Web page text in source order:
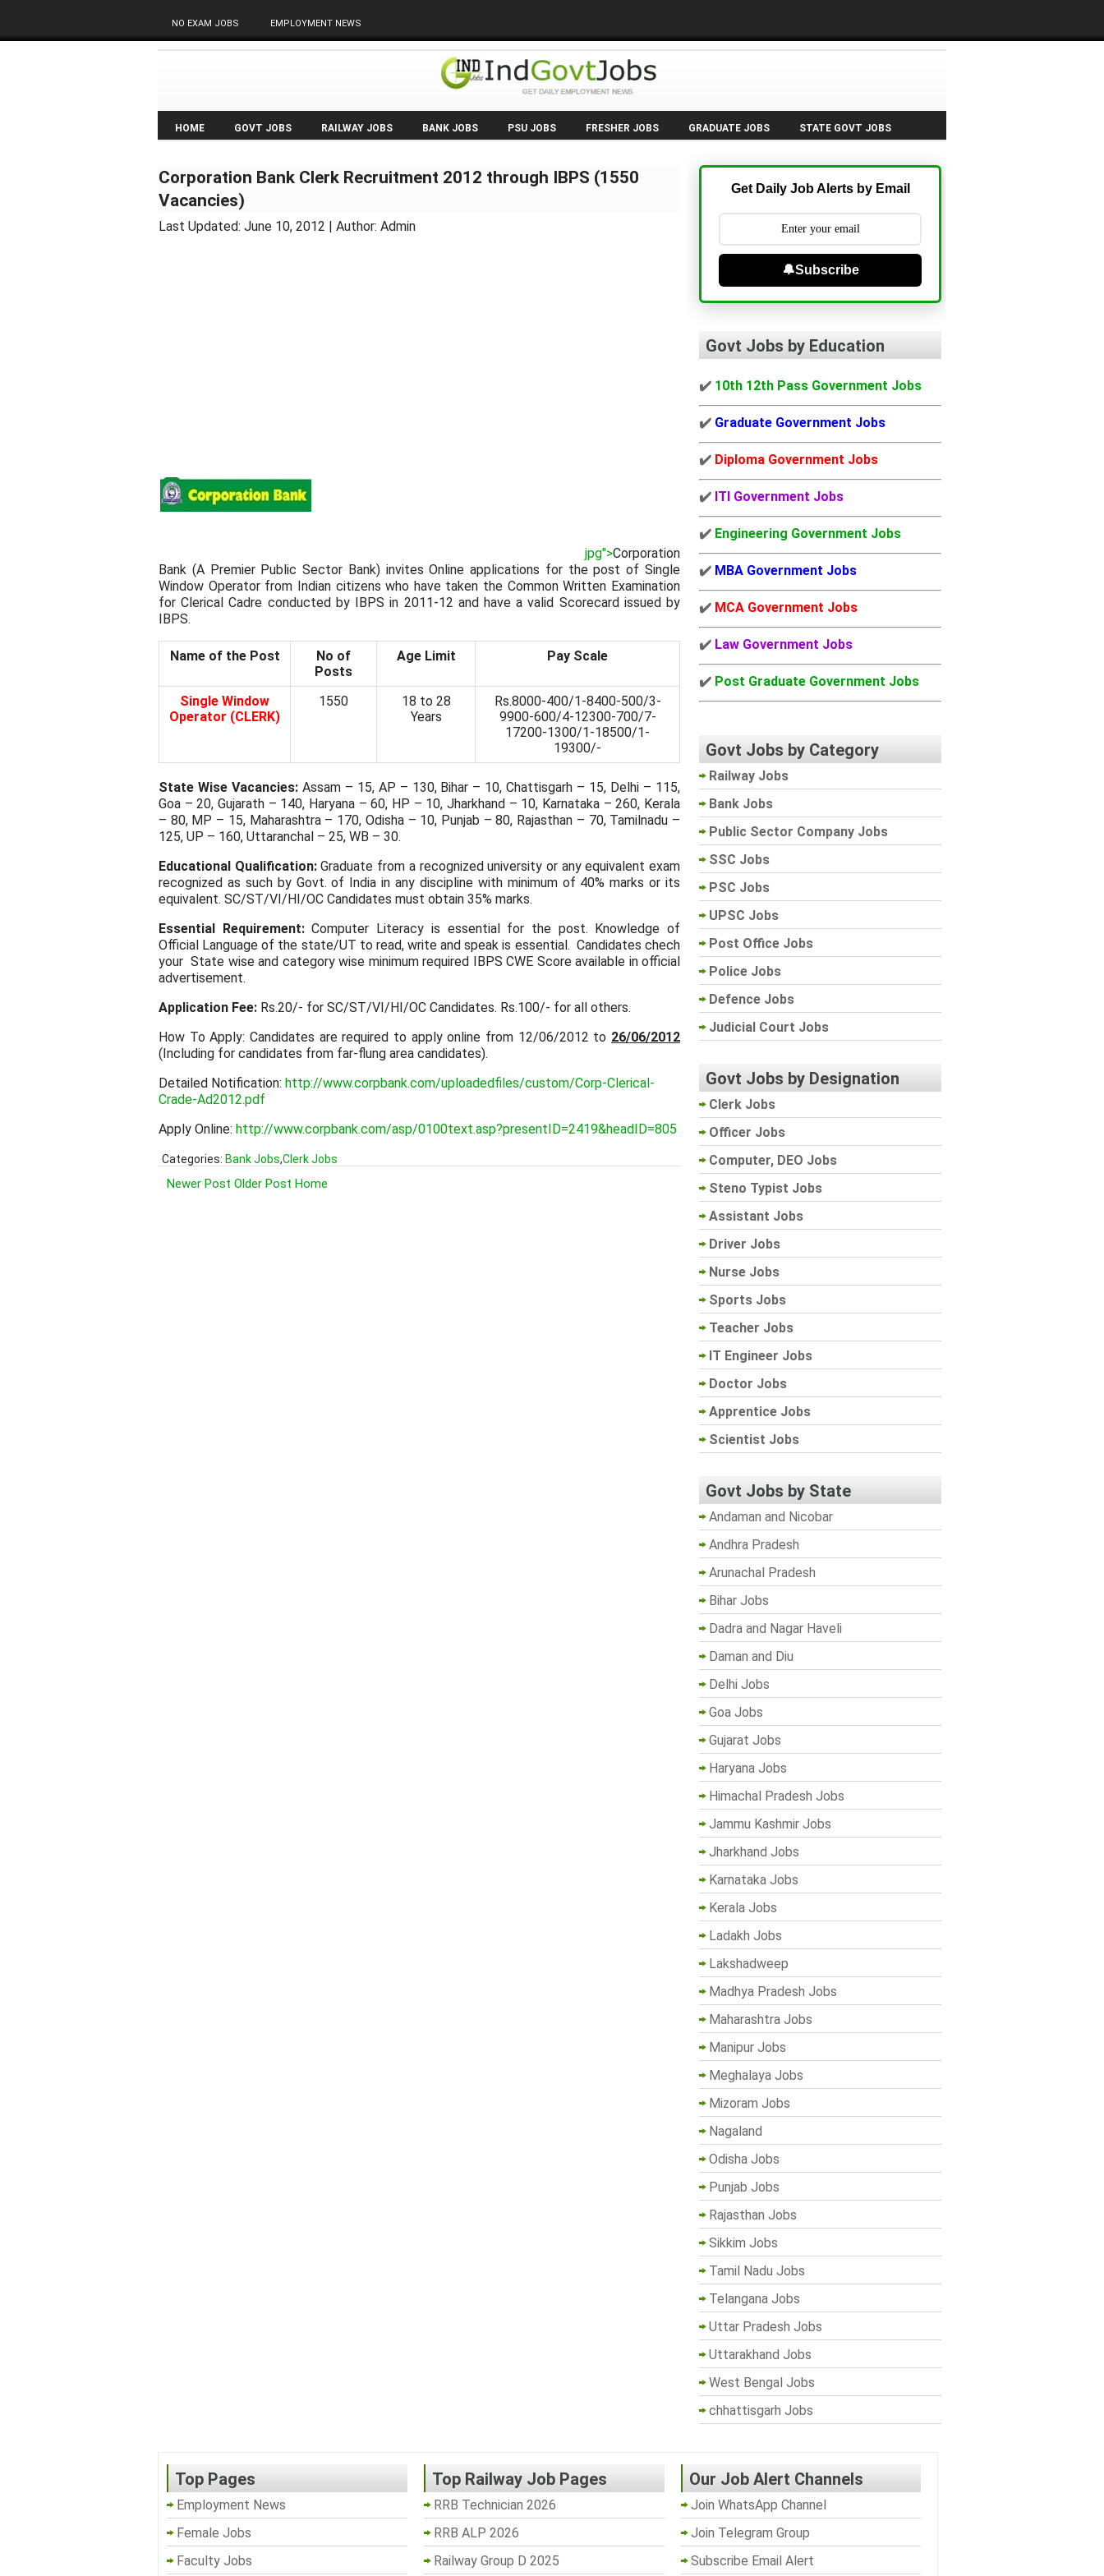
NO EXAM JOBS EMPLOYMENT NEWS
HOME GOVT JOBS RAILWAY JOBS BANK JOBS PSU JOBS FRESHER JOBS GRADUATE JOBS STATE GOVT JOBS
Corporation Bank Clerk Recruitment 2012 through IBPS (1550
Vacancies)
Last Updated: June 10, 2012 | Author: Admin
jpg">Corporation
Bank (A Premier Public Sector Bank) invites Online applications for the post of Single
Window Operator from Indian citizens who have taken the Common Written Examination
for Clerical Cadre conducted by IBPS in 2011-12 and have a valid Scorecard issued by
IBPS.
Name of the Post
No of
Posts
Age Limit Pay Scale
Single Window
Operator (CLERK)
1550
18 to 28
Years
Rs.8000-400/1-8400-500/3-
9900-600/4-12300-700/7-
17200-1300/1-18500/1-
19300/-
State Wise Vacancies:Assam – 15, AP – 130, Bihar – 10, Chattisgarh – 15, Delhi – 115,
Goa – 20, Gujarath – 140, Haryana – 60, HP – 10, Jharkhand – 10, Karnataka – 260, Kerala
– 80, MP – 15, Maharashtra – 170, Odisha – 10, Punjab – 80, Rajasthan – 70, Tamilnadu –
125, UP – 160, Uttaranchal – 25, WB – 30.
Educational Qualification:Graduate from a recognized university or any equivalent exam
recognized as such by Govt. of India in any discipline with minimum of 40% marks or its
equivalent. SC/ST/VI/HI/OC Candidates must obtain 35% marks.
Essential Requirement:Computer Literacy is essential for the post. Knowledge of
Official Language of the state/UT to read, write and speak is essential. Candidates chech
your State wise and category wise minimum required IBPS CWE Score available in official
advertisement.
Application Fee: Rs.20/- for SC/ST/VI/HI/OC Candidates. Rs.100/- for all others.
How To Apply: Candidates are required to apply online from 12/06/2012 to 26/06/2012
(Including for candidates from far-flung area candidates).
Detailed Notification: http://www.corpbank.com/uploadedfiles/custom/Corp-Clerical-
Crade-Ad2012.pdf
Apply Online: http://www.corpbank.com/asp/0100text.asp?presentID=2419&headID=805
Categories: Bank Jobs,Clerk Jobs
Newer Post Older Post Home
Get Daily Job Alerts by Email
🔔Subscribe
Govt Jobs by Education
✔️ 10th 12th Pass Government Jobs
✔️ Graduate Government Jobs
✔️ Diploma Government Jobs
✔️ ITI Government Jobs
✔️ Engineering Government Jobs
✔️ MBA Government Jobs
✔️ MCA Government Jobs
✔️ Law Government Jobs
✔️ Post Graduate Government Jobs
Govt Jobs by Category
Railway Jobs
Bank Jobs
Public Sector Company Jobs
SSC Jobs
PSC Jobs
UPSC Jobs
Post Office Jobs
Police Jobs
Defence Jobs
Judicial Court Jobs
Govt Jobs by Designation
Clerk Jobs
Officer Jobs
Computer, DEO Jobs
Steno Typist Jobs
Assistant Jobs
Driver Jobs
Nurse Jobs
Sports Jobs
Teacher Jobs
IT Engineer Jobs
Doctor Jobs
Apprentice Jobs
Scientist Jobs
Govt Jobs by State
Andaman and Nicobar
Andhra Pradesh
Arunachal Pradesh
Bihar Jobs
Dadra and Nagar Haveli
Daman and Diu
Delhi Jobs
Goa Jobs
Gujarat Jobs
Haryana Jobs
Himachal Pradesh Jobs
Jammu Kashmir Jobs
Jharkhand Jobs
Karnataka Jobs
Kerala Jobs
Ladakh Jobs
Lakshadweep
Madhya Pradesh Jobs
Maharashtra Jobs
Manipur Jobs
Meghalaya Jobs
Mizoram Jobs
Nagaland
Odisha Jobs
Punjab Jobs
Rajasthan Jobs
Sikkim Jobs
Tamil Nadu Jobs
Telangana Jobs
Uttar Pradesh Jobs
Uttarakhand Jobs
West Bengal Jobs
chhattisgarh Jobs
Top Pages
Employment News
Female Jobs
Faculty Jobs
Top Railway Job Pages
RRB Technician 2026
RRB ALP 2026
Railway Group D 2025
Our Job Alert Channels
Join WhatsApp Channel
Join Telegram Group
Subscribe Email Alert